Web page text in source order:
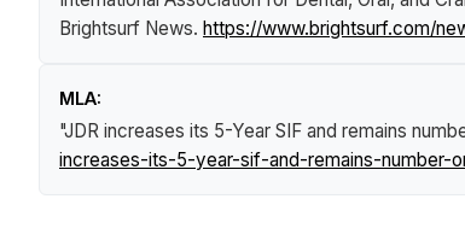
Brightsurf News. https://www.brightsurf.com/
MLA:
"JDR increases its 5-Year SIF and remains
increases-its-5-year-sif-and-remains-number-